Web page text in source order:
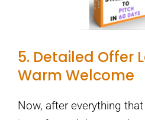
5. Detailed Offer
Warm Welcome
Now, after everything